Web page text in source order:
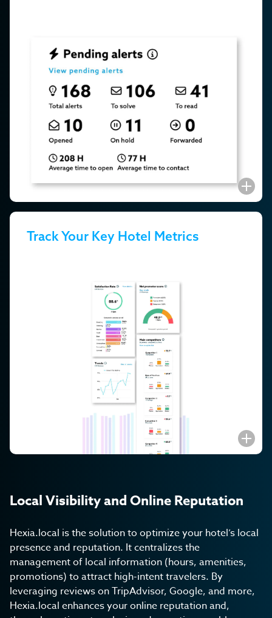
Track Your Key Hotel Metrics
Local Visibility and Online Reputation
Hexia.local is the solution to optimize your hotel’s local
presence and reputation. It centralizes the
management of local information (hours, amenities,
promotions) to attract high-intent travelers. By
leveraging reviews on TripAdvisor, Google, and more,
Hexia.local enhances your online reputation and,
Subscribe to get the
latest Hexia
updates
Submit